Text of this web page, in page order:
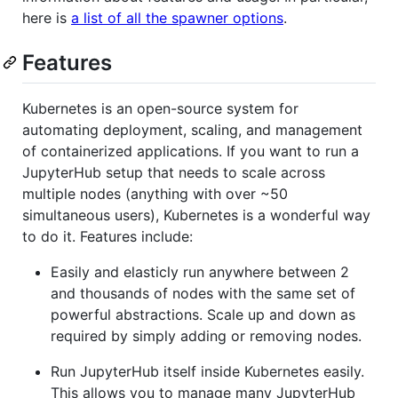
here is a list of all the spawner options.
Features
Kubernetes is an open-source system for
automating deployment, scaling, and management
of containerized applications. If you want to run a
JupyterHub setup that needs to scale across
multiple nodes (anything with over ~50
simultaneous users), Kubernetes is a wonderful way
to do it. Features include:
Easily and elasticly run anywhere between 2
and thousands of nodes with the same set of
powerful abstractions. Scale up and down as
required by simply adding or removing nodes.
Run JupyterHub itself inside Kubernetes easily.
This allows you to manage many JupyterHub